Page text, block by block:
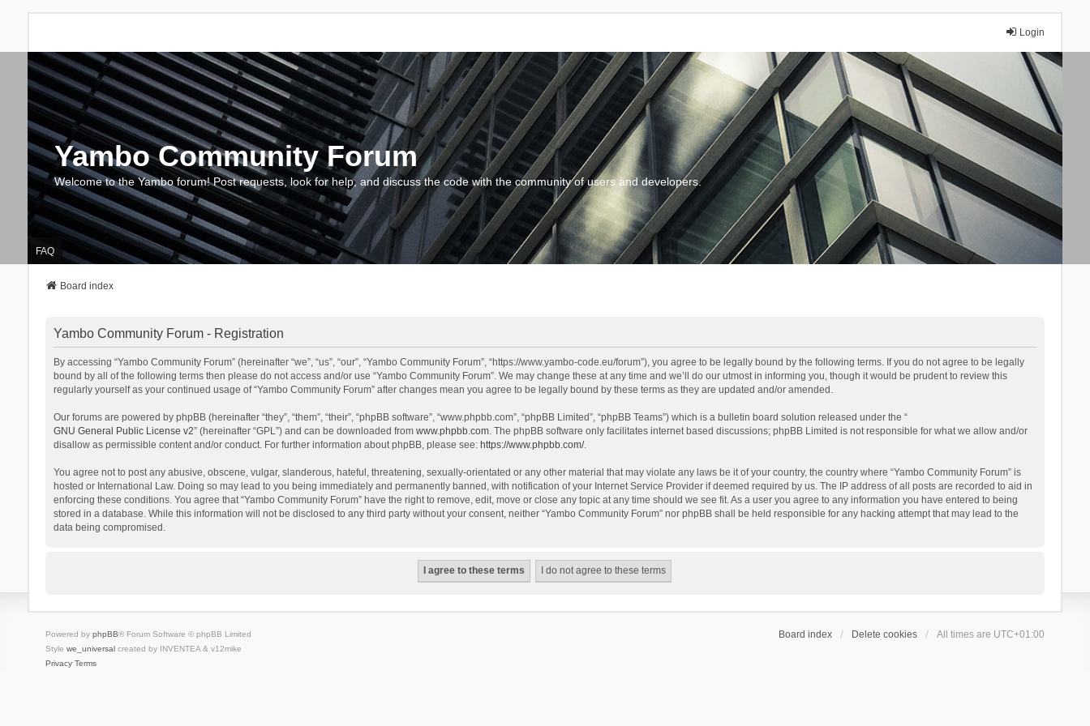
Login
Yambo Community Forum
Welcome to the Yambo forum! Post requests, look for help, and discuss the code with the community of users and developers.
FAQ
Board index
Yambo Community Forum - Registration
By accessing “Yambo Community Forum” (hereinafter “we”, “us”, “our”, “Yambo Community Forum”, “https://www.yambo-code.eu/forum”), you agree to be legally bound by the following terms. If you do not agree to be legally
bound by all of the following terms then please do not access and/or use “Yambo Community Forum”. We may change these at any time and we’ll do our utmost in informing you, though it would be prudent to review this
regularly yourself as your continued usage of “Yambo Community Forum” after changes mean you agree to be legally bound by these terms as they are updated and/or amended.
Our forums are powered by phpBB (hereinafter “they”, “them”, “their”, “phpBB software”, “www.phpbb.com”, “phpBB Limited”, “phpBB Teams”) which is a bulletin board solution released under the “
GNU General Public License v2” (hereinafter “GPL”) and can be downloaded from www.phpbb.com. The phpBB software only facilitates internet based discussions; phpBB Limited is not responsible for what we allow and/or
disallow as permissible content and/or conduct. For further information about phpBB, please see: https://www.phpbb.com/.
You agree not to post any abusive, obscene, vulgar, slanderous, hateful, threatening, sexually-orientated or any other material that may violate any laws be it of your country, the country where “Yambo Community Forum” is
hosted or International Law. Doing so may lead to you being immediately and permanently banned, with notification of your Internet Service Provider if deemed required by us. The IP address of all posts are recorded to aid in
enforcing these conditions. You agree that “Yambo Community Forum” have the right to remove, edit, move or close any topic at any time should we see fit. As a user you agree to any information you have entered to being
stored in a database. While this information will not be disclosed to any third party without your consent, neither “Yambo Community Forum” nor phpBB shall be held responsible for any hacking attempt that may lead to the
data being compromised.
Board index Delete cookies All times are UTC+01:00
Powered by phpBB® Forum Software © phpBB Limited
Style we_universalcreated by INVENTEA & v12mike
Privacy Terms